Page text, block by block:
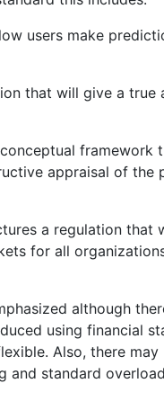
users make
that will give a true
framework
appraisal of the
a regulation that
for all
although
using financial
Also, there
and standard